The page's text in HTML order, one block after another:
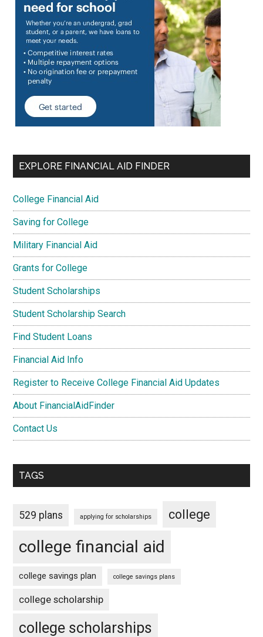
EXPLORE FINANCIAL AID FINDER
College Financial Aid
Saving for College
Military Financial Aid
Grants for College
Student Scholarships
Student Scholarship Search
Find Student Loans
Financial Aid Info
Register to Receive College Financial Aid Updates
About FinancialAidFinder
Contact Us
TAGS
529 plans applying for scholarships college
college financial aid
college savings plan college savings plans
college scholarship
college scholarships